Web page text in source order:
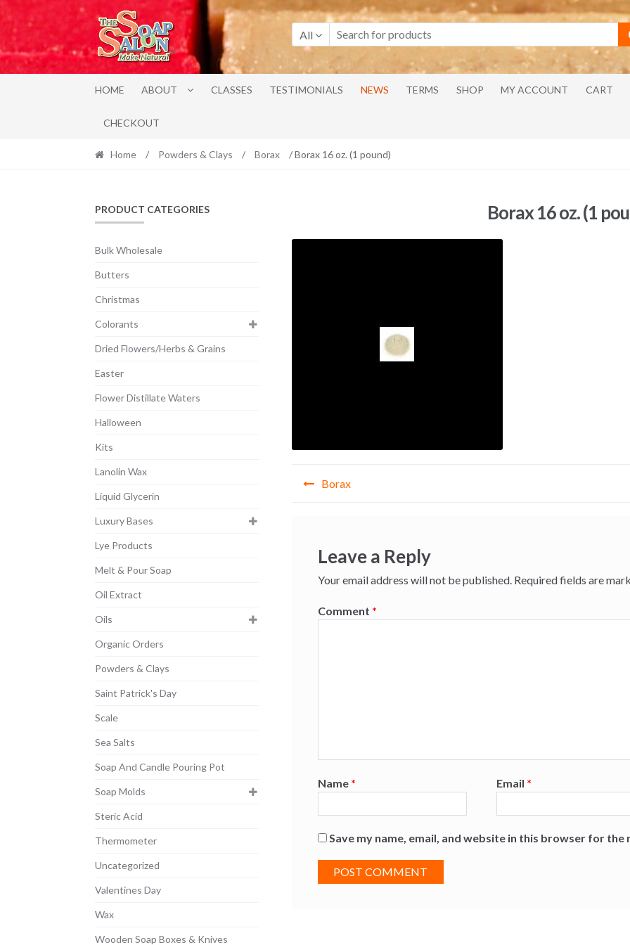
to
navigation
to
content
All
HOME ABOUT CLASSES TESTIMONIALS NEWS TERMS SHOP MY ACCOUNT CART
CHECKOUT
Home / Powders & Clays / Borax / Borax 16 oz. (1 pound)
Borax 16 oz. (1
PostBorax
Leave a Reply
Your email address will not be published. Required fields are
Comment *
Name * Email *
Save my name, email, and website in this browser for the
PRODUCT CATEGORIES
Bulk Wholesale
Butters
Christmas
Colorants
Dried Flowers/Herbs & Grains
Easter
Flower Distillate Waters
Halloween
Kits
Lanolin Wax
Liquid Glycerin
Luxury Bases
Lye Products
Melt & Pour Soap
Oil Extract
Oils
Organic Orders
Powders & Clays
Saint Patrick's Day
Scale
Sea Salts
Soap And Candle Pouring Pot
Soap Molds
Steric Acid
Thermometer
Uncategorized
Valentines Day
Wax
Wooden Soap Boxes & Knives